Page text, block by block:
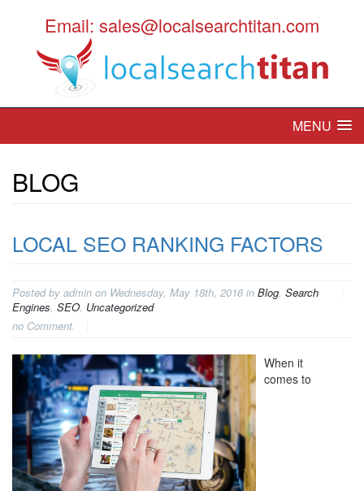
Email: sales@localsearchtitan.com
MENU
BLOG
LOCAL SEO RANKING FACTORS
Posted by admin on Wednesday, May 18th, 2016 in Blog, Search
Engines, SEO, Uncategorized
no Comment.
When it
comes to